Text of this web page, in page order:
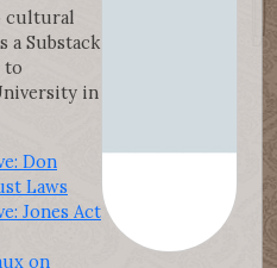
cultural
a Substack
to
in
Don
Laws
Jones Act
on